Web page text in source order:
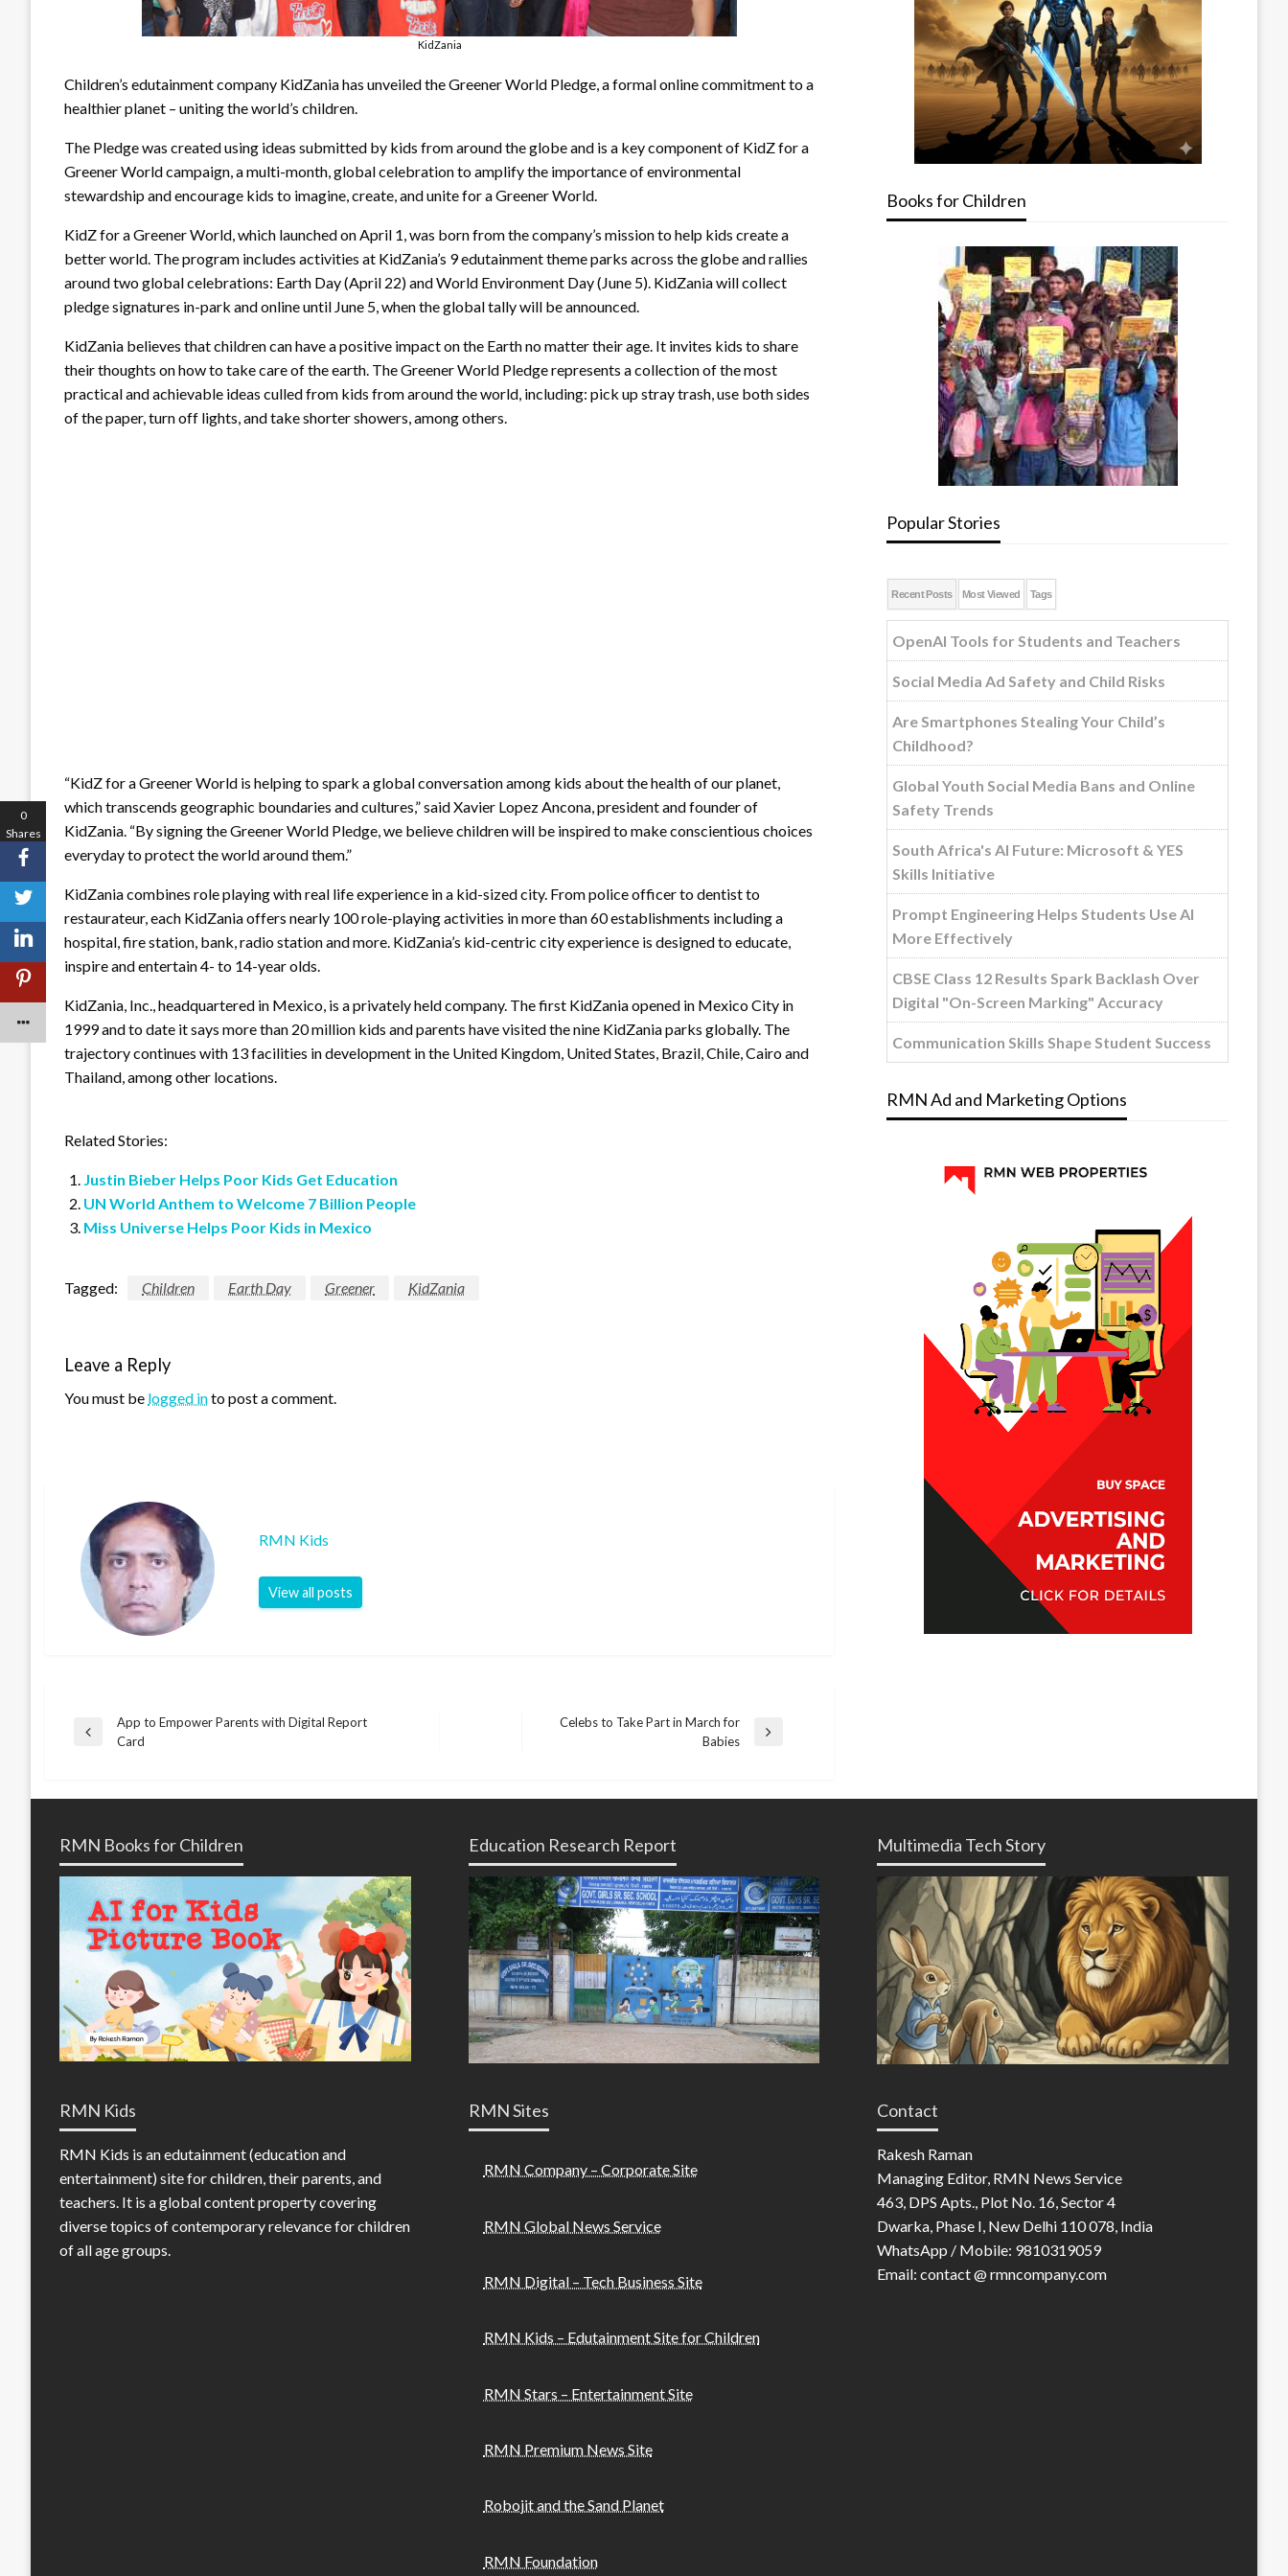
KidZania
Children’s edutainment company KidZania has unveiled the Greener World Pledge, a formal online commitment to a
healthier planet – uniting the world’s children.
The Pledge was created using ideas submitted by kids from around the globe and is a key component of KidZ for a
Greener World campaign, a multi-month, global celebration to amplify the importance of environmental
stewardship and encourage kids to imagine, create, and unite for a Greener World.
KidZ for a Greener World, which launched on April 1, was born from the company’s mission to help kids create a
better world. The program includes activities at KidZania’s 9 edutainment theme parks across the globe and rallies
around two global celebrations: Earth Day (April 22) and World Environment Day (June 5). KidZania will collect
pledge signatures in-park and online until June 5, when the global tally will be announced.
KidZania believes that children can have a positive impact on the Earth no matter their age. It invites kids to share
their thoughts on how to take care of the earth. The Greener World Pledge represents a collection of the most
practical and achievable ideas culled from kids from around the world, including: pick up stray trash, use both sides
of the paper, turn off lights, and take shorter showers, among others.
“KidZ for a Greener World is helping to spark a global conversation among kids about the health of our planet,
which transcends geographic boundaries and cultures,” said Xavier Lopez Ancona, president and founder of
KidZania. “By signing the Greener World Pledge, we believe children will be inspired to make conscientious choices
everyday to protect the world around them.”
KidZania combines role playing with real life experience in a kid-sized city. From police officer to dentist to
restaurateur, each KidZania offers nearly 100 role-playing activities in more than 60 establishments including a
hospital, fire station, bank, radio station and more. KidZania’s kid-centric city experience is designed to educate,
inspire and entertain 4- to 14-year olds.
KidZania, Inc., headquartered in Mexico, is a privately held company. The first KidZania opened in Mexico City in
1999 and to date it says more than 20 million kids and parents have visited the nine KidZania parks globally. The
trajectory continues with 13 facilities in development in the United Kingdom, United States, Brazil, Chile, Cairo and
Thailand, among other locations.
Related Stories:
Justin Bieber Helps Poor Kids Get Education
UN World Anthem to Welcome 7 Billion People
Miss Universe Helps Poor Kids in Mexico
Tagged: Children Earth Day Greener KidZania
Leave a Reply
You must be logged into post a comment.
RMN Kids
View all posts
Post
navigation
Previous
App to Empower Parents with Digital Report
Card
Celebs to Take Part in March for
Babies
Books for Children
Popular Stories
Recent Posts Most Viewed Tags
OpenAI Tools for Students and Teachers
Social Media Ad Safety and Child Risks
Are Smartphones Stealing Your Child’s
Childhood?
Global Youth Social Media Bans and Online
Safety Trends
South Africa's AI Future: Microsoft & YES
Skills Initiative
Prompt Engineering Helps Students Use AI
More Effectively
CBSE Class 12 Results Spark Backlash Over
Digital "On-Screen Marking" Accuracy
Communication Skills Shape Student Success
RMN Ad and Marketing Options
RMN Books for Children Education Research Report Multimedia Tech Story
RMN Kids
RMN Kids is an edutainment (education and
entertainment) site for children, their parents, and
teachers. It is a global content property covering
diverse topics of contemporary relevance for children
of all age groups.
RMN Sites
RMN Company – Corporate Site
RMN Global News Service
RMN Digital – Tech Business Site
RMN Kids – Edutainment Site for Children
RMN Stars – Entertainment Site
RMN Premium News Site
Robojit and the Sand Planet
RMN Foundation
Contact
Rakesh Raman
Managing Editor, RMN News Service
463, DPS Apts., Plot No. 16, Sector 4
Dwarka, Phase I, New Delhi 110 078, India
WhatsApp / Mobile: 9810319059
Email: contact @ rmncompany.com
0
Shares